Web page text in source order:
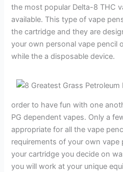
the most popular Delta-8 THC
available. This type of vape
the cartridge and they are
your own personal vape pencil
while the a disposable device.
order to have fun with one
PG dependent vapes. Only a
appropriate for all the vape
requirements of your own vape
your cartridge you decide on
you will work at your unique